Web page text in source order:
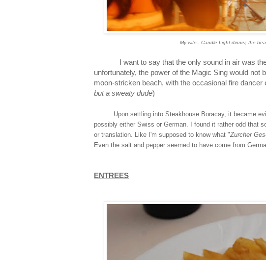
My wife.. Candle Light dinner, the
I want to say that the only sound in air was the
unfortunately, the power of the Magic Sing would
moon-stricken beach, with the occasional fire dancer
but a sweaty dude)
Upon settling into Steakhouse Boracay, it became
possibly either Swiss or German. I found it rather odd that
or translation. Like I'm supposed to know what "Zurcher
Even the salt and pepper seemed to have come from
ENTREES